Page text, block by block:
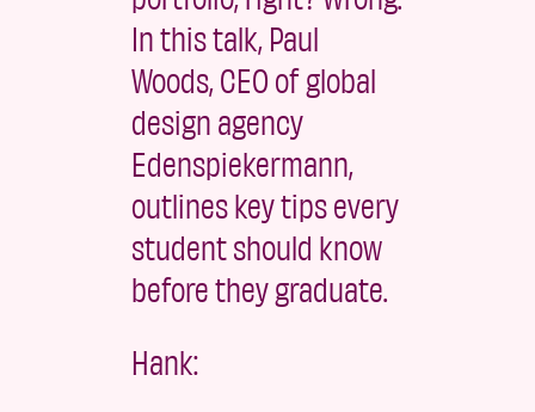
In this talk, Paul
Woods, CEO of global
design agency
Edenspiekermann,
outlines key tips every
student should know
before they graduate.
Hank: